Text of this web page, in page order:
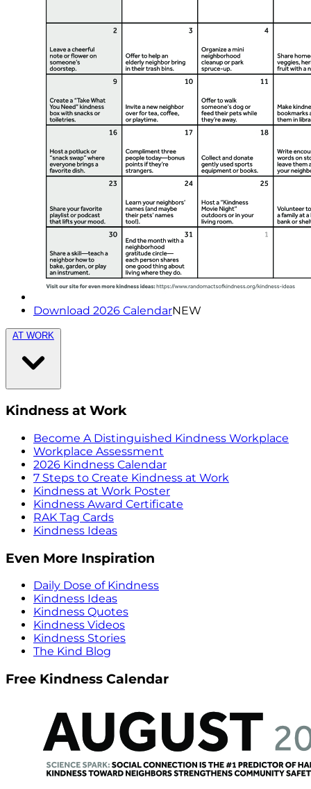
Download 2026 CalendarNEW
AT WORK
Kindness at Work
Become A Distinguished Kindness Workplace
Workplace Assessment
2026 Kindness Calendar
7 Steps to Create Kindness at Work
Kindness at Work Poster
Kindness Award Certificate
RAK Tag Cards
Kindness Ideas
Even More Inspiration
Daily Dose of Kindness
Kindness Ideas
Kindness Quotes
Kindness Videos
Kindness Stories
The Kind Blog
Free Kindness Calendar